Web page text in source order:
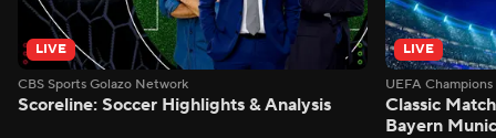
LIVE
CBS Sports Golazo Network
Scoreline: Soccer Highlights & Analysis
LIVE
UEFA
Classic
Bayern